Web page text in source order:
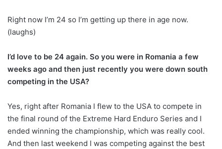
Right now I’m 24 so I’m getting up there in age now.
(laughs)
I’d love to be 24 again. So you were in Romania a few
weeks ago and then just recently you were down south
competing in the USA?
Yes, right after Romania I flew to the USA to compete in
the final round of the Extreme Hard Enduro Series and I
ended winning the championship, which was really cool.
And then last weekend I was competing against the best